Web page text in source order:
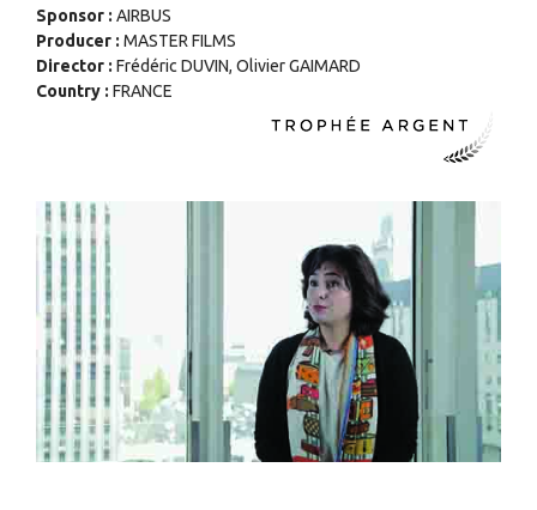
Sponsor : AIRBUS
Producer : MASTER FILMS
Director : Frédéric DUVIN, Olivier GAIMARD
Country : FRANCE